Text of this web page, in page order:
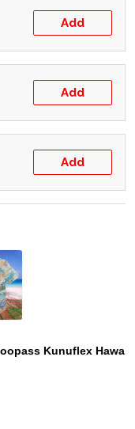
Add
Add
Add
Kunuflex